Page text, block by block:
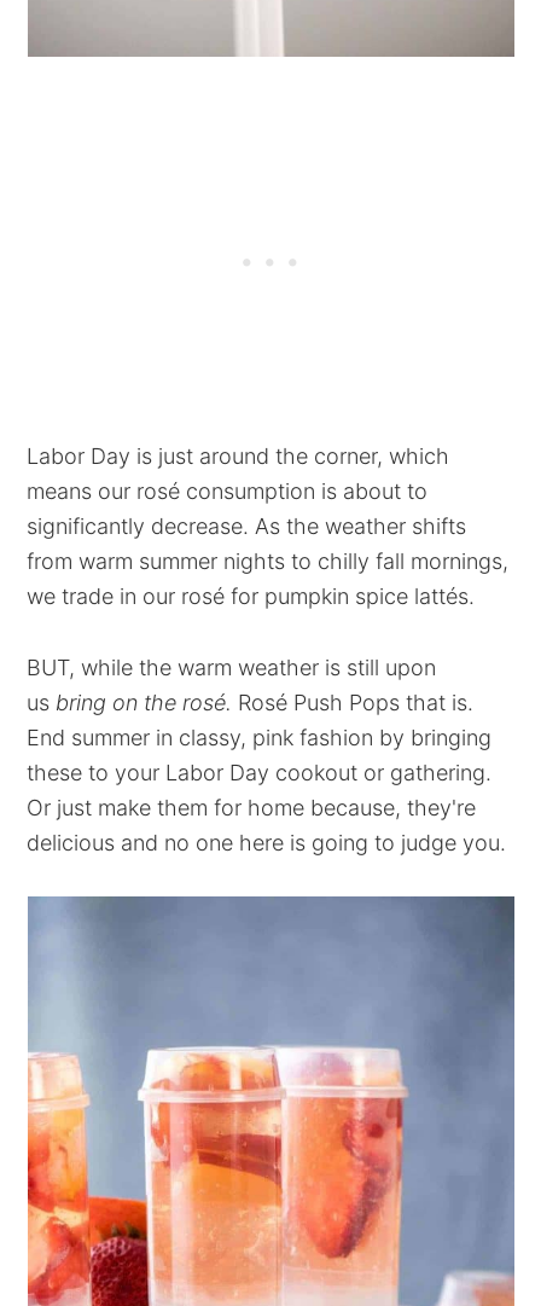
Labor Day is just around the corner, which
means our rosé consumption is about to
significantly decrease. As the weather shifts
from warm summer nights to chilly fall mornings,
we trade in our rosé for pumpkin spice lattés.
BUT, while the warm weather is still upon
us bring on the rosé. Rosé Push Pops that is.
End summer in classy, pink fashion by bringing
these to your Labor Day cookout or gathering.
Or just make them for home because, they're
delicious and no one here is going to judge you.